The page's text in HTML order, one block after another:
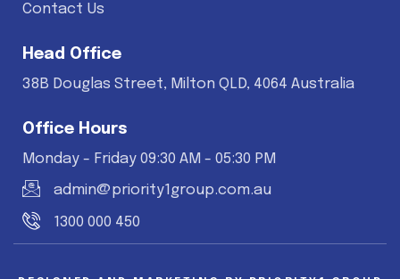
Contact Us
Head Office
38B Douglas Street, Milton QLD, 4064 Australia
Office Hours
Monday - Friday 09:30 AM - 05:30 PM
admin@priority1group.com.au
1300 000 450